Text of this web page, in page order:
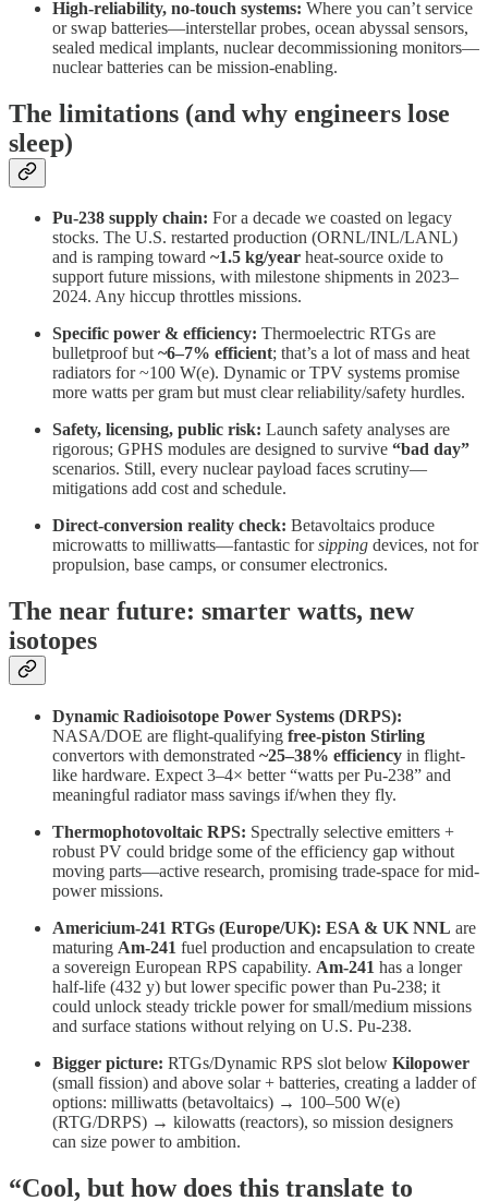
High-reliability, no-touch systems: Where you can’t service
or swap batteries—interstellar probes, ocean abyssal sensors,
sealed medical implants, nuclear decommissioning monitors—
nuclear batteries can be mission-enabling.
The limitations (and why engineers lose
sleep)
Pu-238 supply chain: For a decade we coasted on legacy
stocks. The U.S. restarted production (ORNL/INL/LANL)
and is ramping toward ~1.5 kg/year heat-source oxide to
support future missions, with milestone shipments in 2023–
2024. Any hiccup throttles missions.
Specific power & efficiency: Thermoelectric RTGs are
bulletproof but~6–7% efficient; that’s a lot of mass and heat
radiators for ~100 W(e). Dynamic or TPV systems promise
more watts per gram but must clear reliability/safety hurdles.
Safety, licensing, public risk: Launch safety analyses are
rigorous; GPHS modules are designed to survive “bad day”
scenarios. Still, every nuclear payload faces scrutiny—
mitigations add cost and schedule.
Direct-conversion reality check: Betavoltaics produce
microwatts to milliwatts—fantastic forsipping devices, not for
propulsion, base camps, or consumer electronics.
The near future: smarter watts, new
isotopes
Dynamic Radioisotope Power Systems (DRPS):
NASA/DOE are flight-qualifying free-piston Stirling
convertors with demonstrated ~25–38% efficiency in flight-
like hardware. Expect 3–4× better “watts per Pu-238” and
meaningful radiator mass savings if/when they fly.
Thermophotovoltaic RPS: Spectrally selective emitters +
robust PV could bridge some of the efficiency gap without
moving parts—active research, promising trade-space for mid-
power missions.
Americium-241 RTGs (Europe/UK): ESA & UK NNL are
maturing Am-241 fuel production and encapsulation to create
a sovereign European RPS capability. Am-241 has a longer
half-life (432 y) but lower specific power than Pu-238; it
could unlock steady trickle power for small/medium missions
and surface stations without relying on U.S. Pu-238.
Bigger picture: RTGs/Dynamic RPS slot below Kilopower
(small fission) and above solar + batteries, creating a ladder of
options: milliwatts (betavoltaics) → 100–500 W(e)
(RTG/DRPS) → kilowatts (reactors), so mission designers
can size power to ambition.
“Cool, but how does this translate to